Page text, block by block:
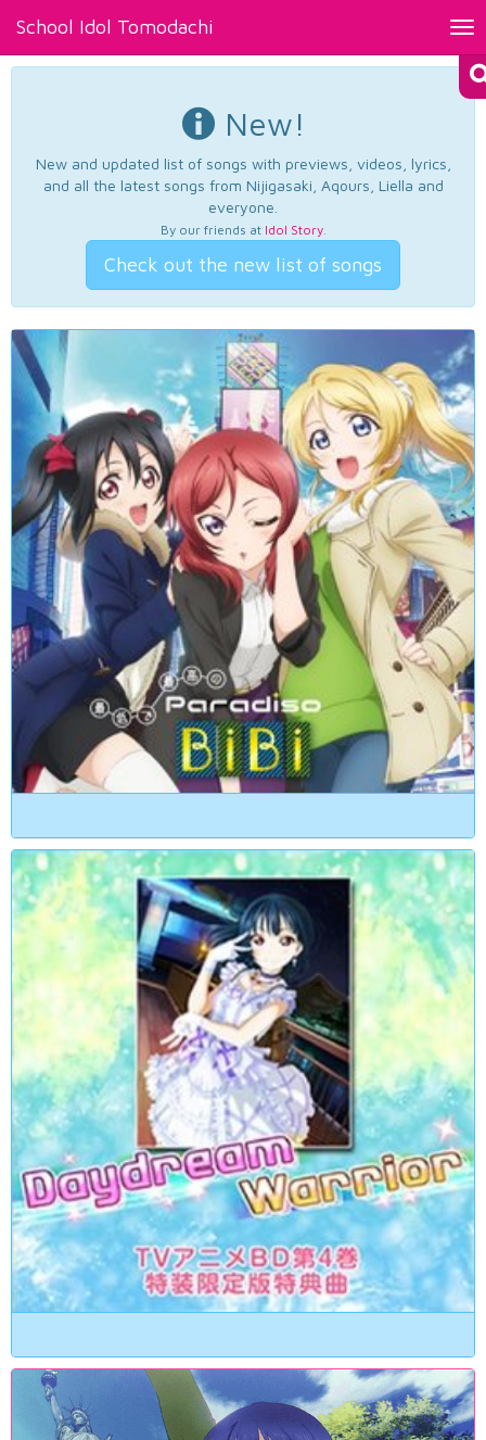
School Idol Tomodachi
New!
New and updated list of songs with previews, videos, lyrics,
and all the latest songs from Nijigasaki, Aqours, Liella and
everyone.
By our friends at Idol Story.
Check out the new list of songs